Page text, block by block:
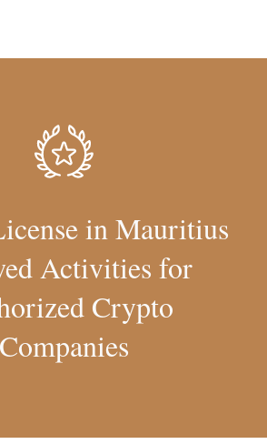
in Mauritius
Activities for
Crypto
Companies